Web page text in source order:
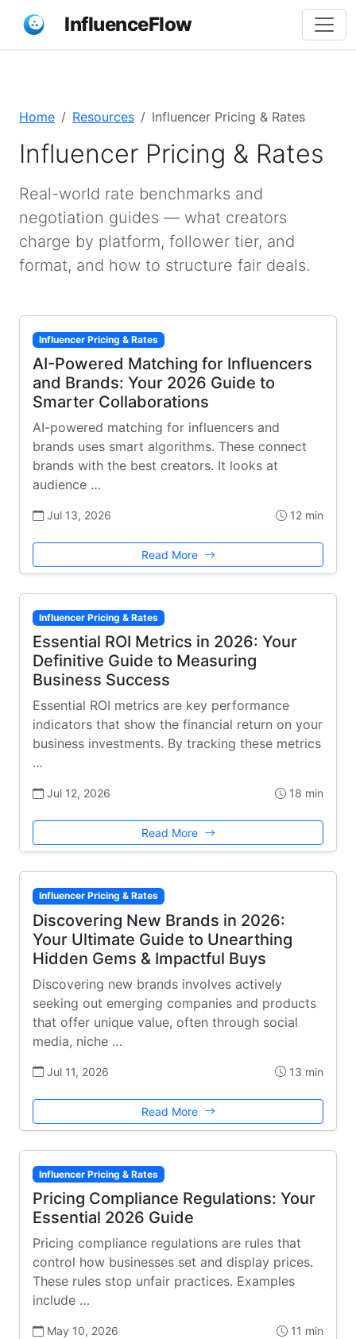
InfluenceFlow
Home Resources Influencer Pricing & Rates
Influencer Pricing & Rates
Real-world rate benchmarks and
negotiation guides — what creators
charge by platform, follower tier, and
format, and how to structure fair deals.
Influencer Pricing & Rates
AI-Powered Matching for Influencers
and Brands: Your 2026 Guide to
Smarter Collaborations
AI-powered matching for influencers and
brands uses smart algorithms. These connect
brands with the best creators. It looks at
audience …
Jul 13, 2026 12 min
Read More
Influencer Pricing & Rates
Essential ROI Metrics in 2026: Your
Definitive Guide to Measuring
Business Success
Essential ROI metrics are key performance
indicators that show the financial return on your
business investments. By tracking these metrics
…
Jul 12, 2026 18 min
Read More
Influencer Pricing & Rates
Discovering New Brands in 2026:
Your Ultimate Guide to Unearthing
Hidden Gems & Impactful Buys
Discovering new brands involves actively
seeking out emerging companies and products
that offer unique value, often through social
media, niche …
Jul 11, 2026 13 min
Read More
Influencer Pricing & Rates
Pricing Compliance Regulations: Your
Essential 2026 Guide
Pricing compliance regulations are rules that
control how businesses set and display prices.
These rules stop unfair practices. Examples
include …
May 10, 2026 11 min